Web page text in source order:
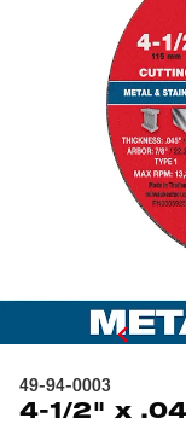
49-94-0003
4-1/2" x